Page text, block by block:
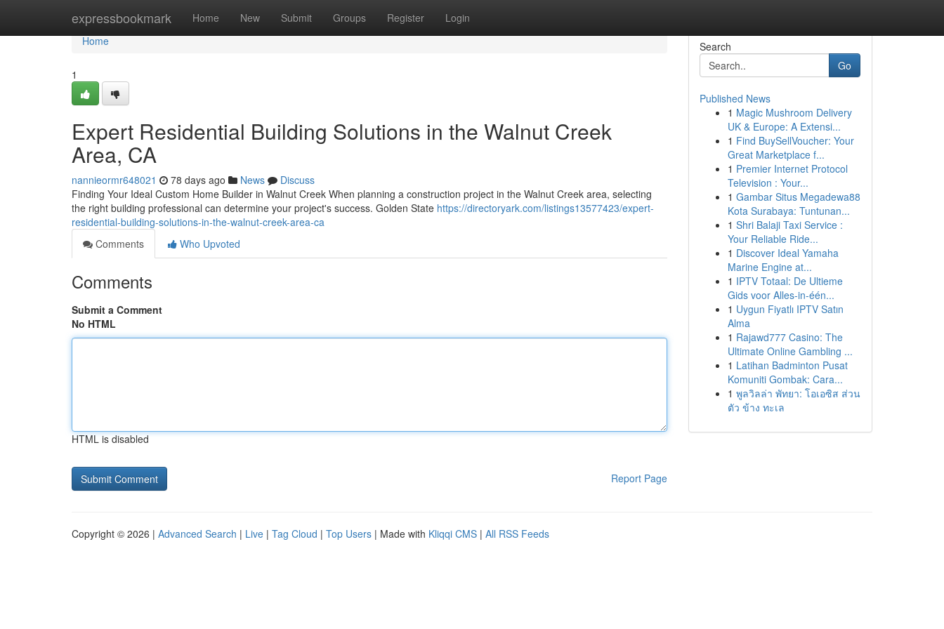
expressbookmark Home New Submit Groups Register Login
Home
Home
1
Expert Residential Building Solutions in the Walnut Creek
Area, CA
nannieormr648021 78 days ago News
Discuss
Finding Your Ideal Custom Home Builder in Walnut Creek When planning a construction project in the Walnut Creek area, selecting
the right building professional can determine your project's success. Golden State https://directoryark.com/listings13577423/expert-
residential-building-solutions-in-the-walnut-creek-area-ca
Comments
Who Upvoted
Comments
Submit a Comment
No HTML
HTML is disabled
Report Page
Search
Go
Published News
1 Magic Mushroom Delivery
UK & Europe: A Extensi...
1 Find BuySellVoucher: Your
Great Marketplace f...
1 Premier Internet Protocol
Television : Your...
1 Gambar Situs Megadewa88
Kota Surabaya: Tuntunan...
1 Shri Balaji Taxi Service :
Your Reliable Ride...
1 Discover Ideal Yamaha
Marine Engine at...
1 IPTV Totaal: De Ultieme
Gids voor Alles-in-één...
1 Uygun Fiyatlı IPTV Satın
Alma
1 Rajawd777 Casino: The
Ultimate Online Gambling ...
1 Latihan Badminton Pusat
Komuniti Gombak: Cara...
1 พูลวิลล่า พัทยา: โอเอซิส ส่วน
ตัว ข้าง ทะเล
Copyright © 2026 | Advanced Search | Live | Tag Cloud | Top Users | Made with Kliqqi CMS | All RSS Feeds